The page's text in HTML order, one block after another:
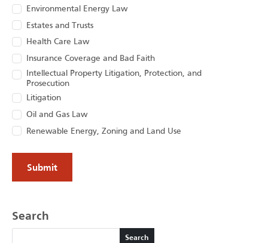
Environmental Energy Law
Estates and Trusts
Health Care Law
Insurance Coverage and Bad Faith
Intellectual Property Litigation, Protection, and
Prosecution
Litigation
Oil and Gas Law
Renewable Energy, Zoning and Land Use
Search
Search
Search